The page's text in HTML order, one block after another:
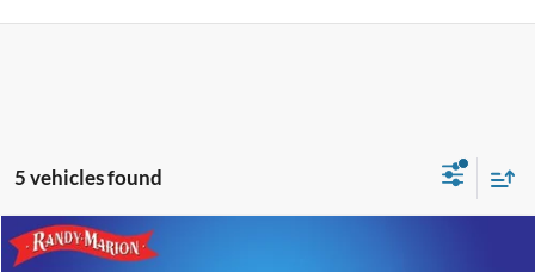
5 vehicles found
2022 RAM 1500
Retail Price:
Compare Vehicle